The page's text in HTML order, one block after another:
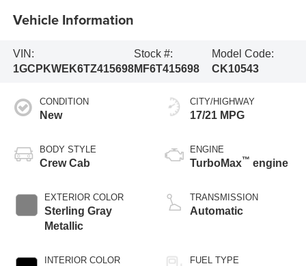
Vehicle Information
VIN:
1GCPKWEK6TZ415698
Stock #:
MF6T415698
Model Code:
CK10543
CONDITION
New
BODY STYLE
Crew Cab
EXTERIOR COLOR
Sterling Gray
Metallic
INTERIOR COLOR
CITY/HIGHWAY
17/21 MPG
ENGINE
TurboMax™ engine
TRANSMISSION
Automatic
FUEL TYPE